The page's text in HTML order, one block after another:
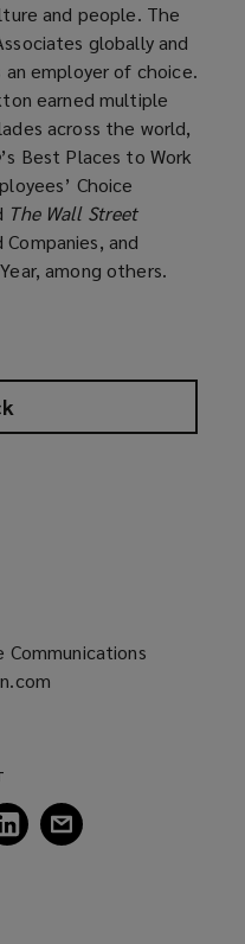
and people. The
globally and
employer of choice.
earned multiple
across the world,
’s Best Places to Work
Choice
The Wall Street
Companies, and
among others.
Communications
Follow
Lockton